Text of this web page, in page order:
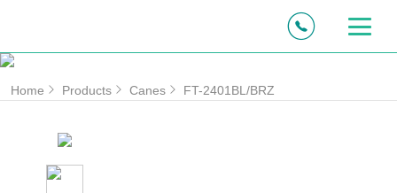
Home Products Canes FT-2401BL/BRZ